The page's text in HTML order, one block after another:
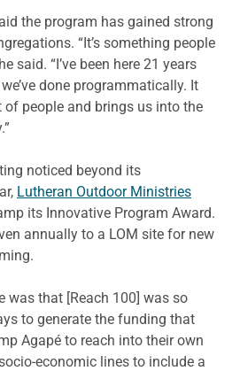
the program has gained strong
“It’s something people
said. “I’ve been here 21 years
done programmatically. It
people and brings us into the
noticed beyond its
Lutheran Outdoor Ministries
its Innovative Program Award.
annually to a LOM site for new
was that [Reach 100] was so
to generate the funding that
Agapé to reach into their own
economic lines to include a